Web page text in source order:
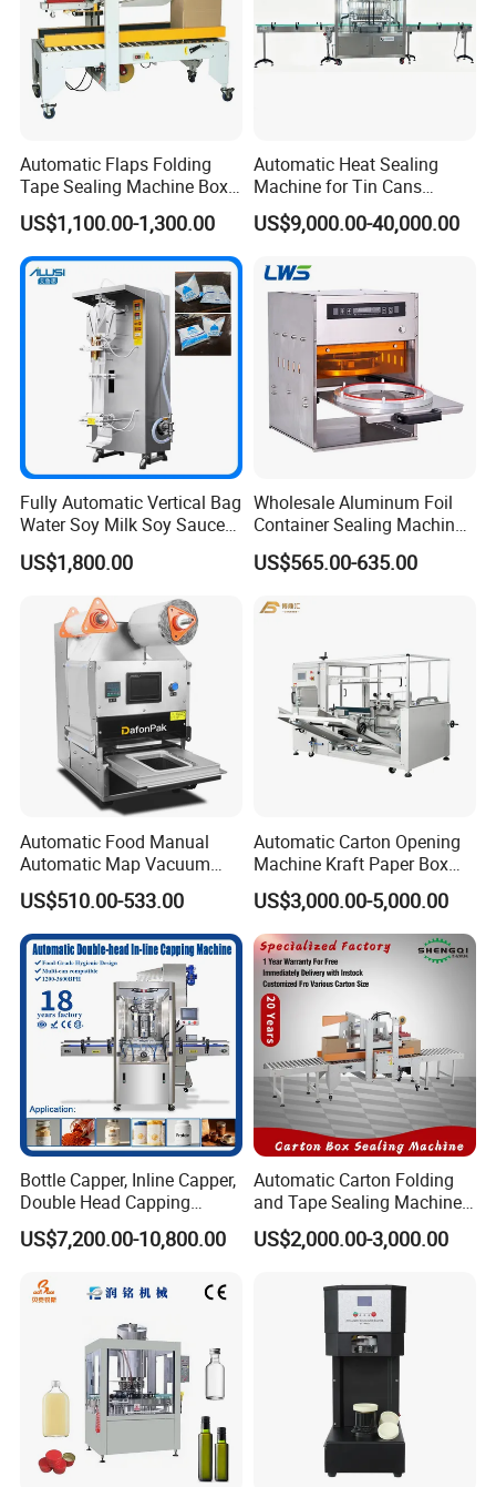
Automatic Flaps Folding
Tape Sealing Machine Box
Case Carton Sealer
US$1,100.00-1,300.00
Automatic Heat Sealing
Machine for Tin Cans
Aluminum Foil Hygienic
Packaging Equipment for
US$9,000.00-40,000.00
Fully Automatic Vertical Bag
Water Soy Milk Soy Sauce
Packaging Machine Milk
Juice Liquid Food
Continuous Filling and
Sealing Packaging Machine
US$1,800.00
Wholesale Aluminum Foil
Container Sealing Machine
Automatic Digital Display
Food Tray Sealing Machine
US$565.00-635.00
Automatic Food Manual
Automatic Map Vacuum
Efficient Durable Versatile
Reliable Compact Safe
Stable Professional Precise
Practical Tray Sealer
US$510.00-533.00
Automatic Carton Opening
Machine Kraft Paper Box
Erector
US$3,000.00-5,000.00
Bottle Capper, Inline Capper,
Double Head Capping
Machine, Glass Bottle
Capper, Plastic Bottle
Capping Machine Screw
US$7,200.00-10,800.00
Automatic Carton Folding
and Tape Sealing Machine
Box Top Bottom Packing
Machine
US$2,000.00-3,000.00